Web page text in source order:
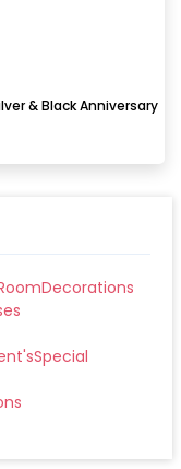
& Black Anniversary